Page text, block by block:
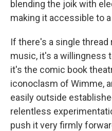
blending the joik with
making it accessible to
If there's a single
music, it's a willingness
it's the comic book
iconoclasm of Wimme,
easily outside
relentless
push it very firmly